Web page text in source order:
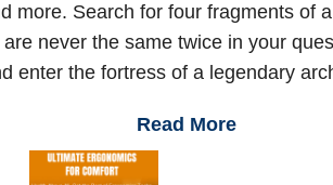
more. Search for four fragments of
never the same twice in your
enter the fortress of a legendary
Read More